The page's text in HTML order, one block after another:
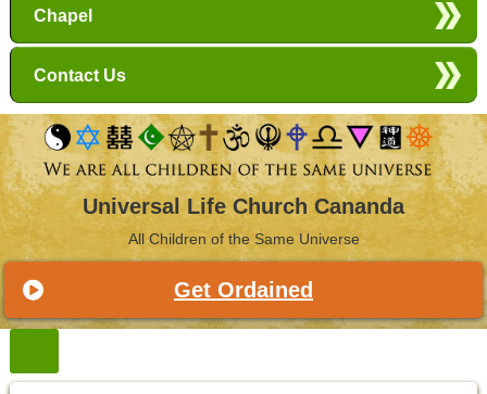
Chapel
Contact Us
Universal Life Church Cananda
All Children of the Same Universe
Get Ordained